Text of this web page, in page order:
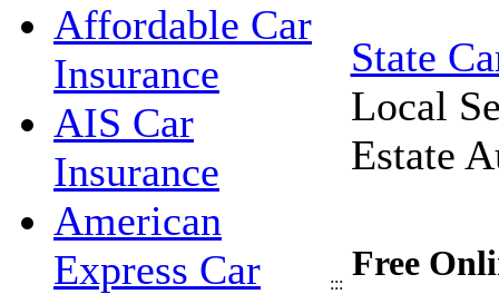
Affordable Car
Insurance
AIS Car
Insurance
American
Express Car
State
Local
Estate
:::
Free